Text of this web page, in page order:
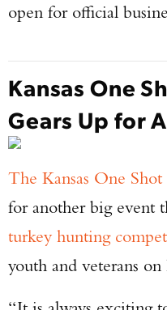
open for official
Kansas One
Gears Up for
The Kansas One
for another big event
turkey hunting
youth and veterans on